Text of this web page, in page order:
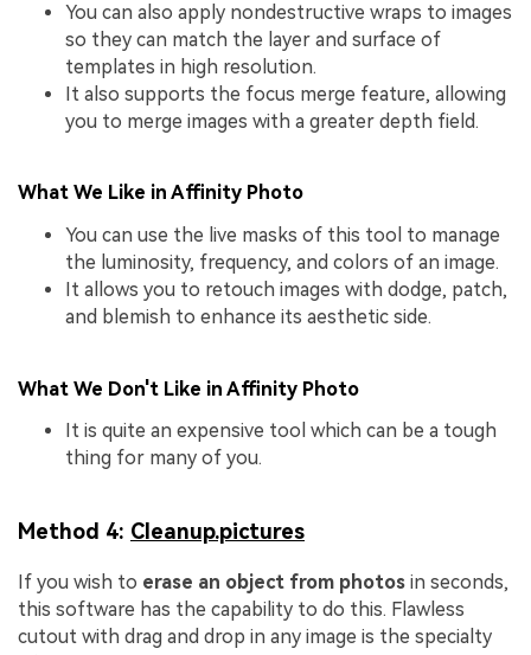
You can also apply nondestructive wraps to images
so they can match the layer and surface of
templates in high resolution.
It also supports the focus merge feature, allowing
you to merge images with a greater depth field.
What We Like in Affinity Photo
You can use the live masks of this tool to manage
the luminosity, frequency, and colors of an image.
It allows you to retouch images with dodge, patch,
and blemish to enhance its aesthetic side.
What We Don't Like in Affinity Photo
It is quite an expensive tool which can be a tough
thing for many of you.
Method 4: Cleanup.pictures
If you wish to erase an object from photos in seconds,
this software has the capability to do this. Flawless
cutout with drag and drop in any image is the specialty